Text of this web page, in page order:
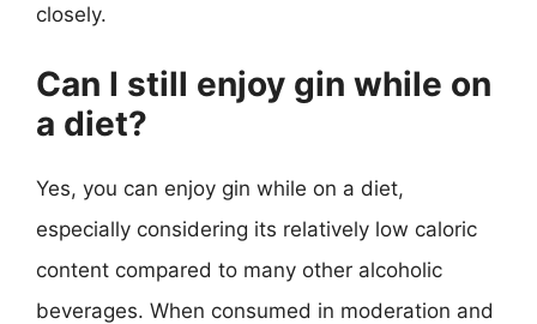
closely.
Can I still enjoy gin while on
a diet?
Yes, you can enjoy gin while on a diet,
especially considering its relatively low caloric
content compared to many other alcoholic
beverages. When consumed in moderation and